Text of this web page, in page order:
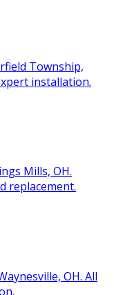
Township,
installation.
Mills, OH.
replacement.
OH. All